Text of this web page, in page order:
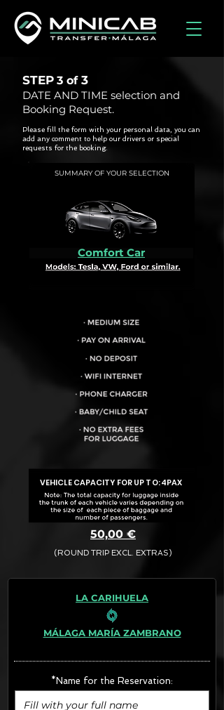
STEP
DATE AND TIME selection and
Booking Request.
3 of 3
Please fill the form with your personal data, you can
add any comment to help our drivers or special
requests for the booking.
SUMMARY OF YOUR SELECTION
Comfort Car
VEHICLE CAPACITY FOR UP TO:4PAX
50,00 €
(ROUND TRIP EXCL. EXTRAS)
The final quotation for your booking
· Rate (Excluding Extras)
· Extras:
- Boosters (10€/u) x2 (Round Trip)
FINAL PRICE :
LA CARIHUELA
MÁLAGA MARÍA ZAMBRANO
*Name for the Reservation: